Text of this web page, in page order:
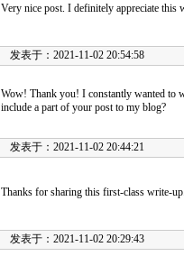
Very nice post. I definitely appreciate this
发表于：2021-11-02 20:54:58
Wow! Thank you! I constantly wanted to
include a part of your post to my blog?
发表于：2021-11-02 20:44:21
Thanks for sharing this first-class write-
发表于：2021-11-02 20:29:43